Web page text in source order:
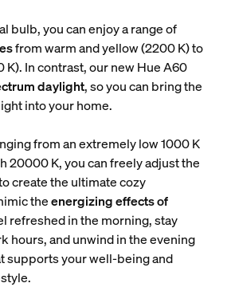
bulb, you can enjoy a range of
from warm and yellow (2200 K) to
K). In contrast, our new Hue A60
daylight, so you can bring the
into your home.
from an extremely low 1000 K
20000 K, you can freely adjust the
create the ultimate cozy
theenergizing effects of
refreshed in the morning, stay
hours, and unwind in the evening
supports your well-being and